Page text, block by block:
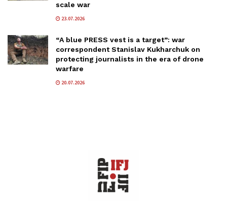
scale war
23.07.2026
“A blue PRESS vest is a target”: war
correspondent Stanislav Kukharchuk on
protecting journalists in the era of drone
warfare
20.07.2026